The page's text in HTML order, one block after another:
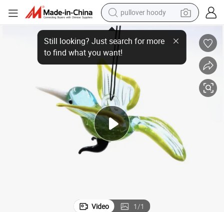
pullover hoody
weight loss capsule
basketball shoe
wheel loader
smart phone
motorcycle
running shoe
container house
Ornaments
Hanging Murano Glass Animal Handicraft Art Sculpture Hummingbird
Video 1/1